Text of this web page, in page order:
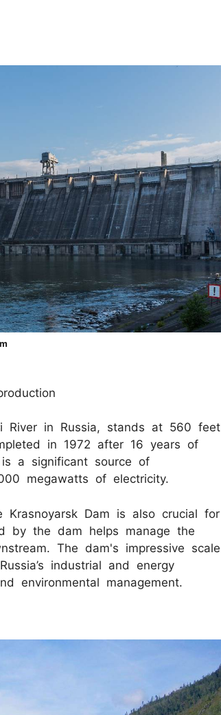
River in Russia, stands at 560 feet
in 1972 after 16 years of
a significant source of
megawatts of electricity.
Dam is also crucial for
by the dam helps manage the
The dam's impressive scale
industrial and energy
environmental management.